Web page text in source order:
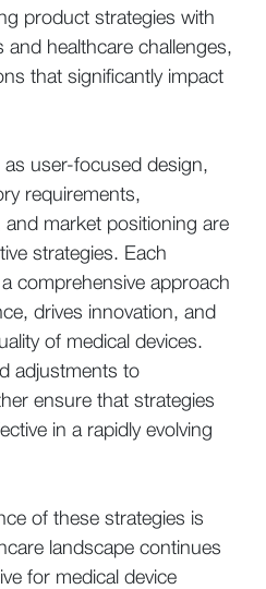
product strategies with
and healthcare challenges,
that significantly impact
user-focused design,
requirements,
and market positioning are
strategies. Each
comprehensive approach
drives innovation, and
of medical devices.
adjustments to
ensure that strategies
in a rapidly evolving
of these strategies is
landscape continues
for medical device